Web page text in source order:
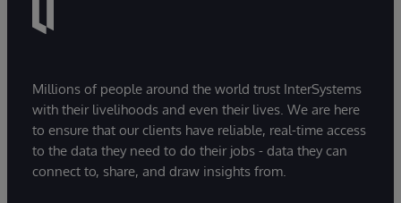
Millions of people around the world trust InterSystems
with their livelihoods and even their lives. We are here
to ensure that our clients have reliable, real-time access
to the data they need to do their jobs - data they can
connect to, share, and draw insights from.